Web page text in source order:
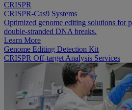
CRISPR
CRISPR-Cas9 Systems
Optimized genome editing solutions for
double-stranded DNA breaks.
Learn More
Genome Editing Detection Kit
CRISPR Off-target Analysis Services